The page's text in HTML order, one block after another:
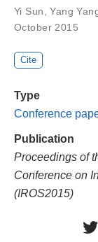
Yi Sun,Yang
October 2015
Cite
Type
Conference
Publication
Proceedings of
Conference on
(IROS2015)